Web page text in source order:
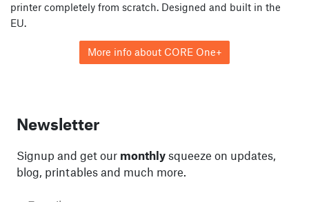
printer completely from scratch. Designed and built in the
EU.
More info about CORE One+
Newsletter
Signup and get our monthly squeeze on updates,
blog, printables and much more.